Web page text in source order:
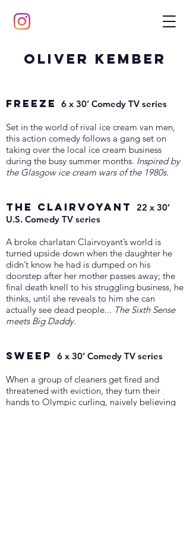
Oliver Kember
FREEZE 6 x 30’ Comedy TV series
Set in the world of rival ice cream van men,
this action comedy follows a gang set on
taking over the local ice cream business
during the busy summer months. Inspired by
the Glasgow ice cream wars of the 1980s.
THE CLAIRVOYANT
22 x 30’
U.S. Comedy TV series
A broke charlatan Clairvoyant’s world is
turned upside down when the daughter he
didn’t know he had is dumped on his
doorstep after her mother passes away; the
final death knell to his struggling business, he
thinks, until she reveals to him she can
actually see dead people... The Sixth Sense
meets Big Daddy.
SWEEP 6 x 30’ Comedy TV series
When a group of cleaners get fired and
threatened with eviction, they turn their
hands to Olympic curling, naively believing